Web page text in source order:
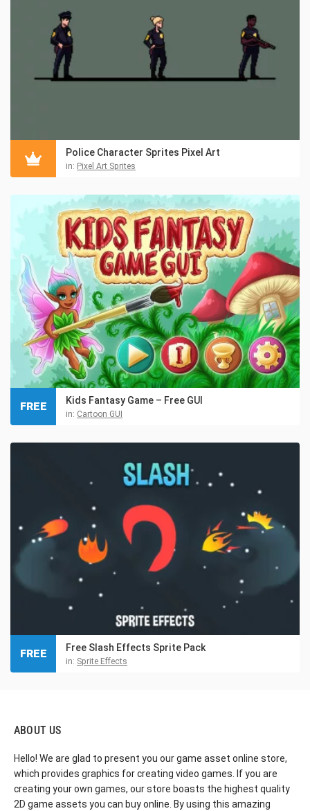
Police Character Sprites Pixel Art
in: Pixel Art Sprites
Kids Fantasy Game – Free GUI
in: Cartoon GUI
FREE
Free Slash Effects Sprite Pack
in: Sprite Effects
FREE
ABOUT US
Hello! We are glad to present you our game asset online store,
which provides graphics for creating video games. If you are
creating your own games, our store boasts the highest quality
2D game assets you can buy online. By using this amazing